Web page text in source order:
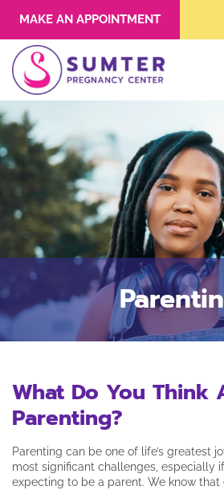
MAKE AN APPOINTMENT
What Do You Think
Parenting?
Parenting can be one of life’s greatest
most significant challenges, especially
expecting to be a parent. We know that